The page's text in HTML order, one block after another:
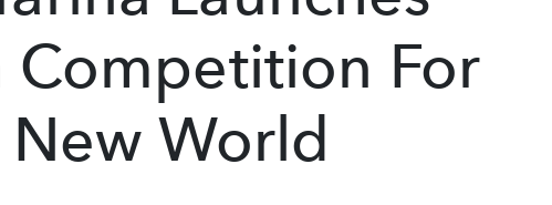
Competition For
New World